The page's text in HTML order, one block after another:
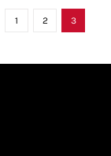
1 2 3